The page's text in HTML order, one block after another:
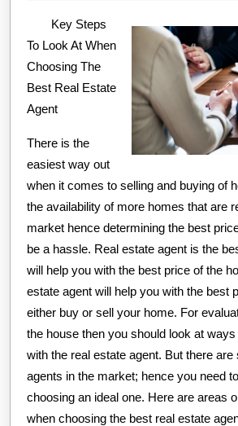
As
You
Think
Key Steps
To Look At When
Choosing The
Best Real Estate
Agent
There is the
easiest way out
when it comes to selling and buying of
the availability of more homes that are
market hence determining the best
be a hassle. Real estate agent is the
will help you with the best price of the
estate agent will help you with the best
either buy or sell your home. For
the house then you should look at
with the real estate agent. But there
agents in the market; hence you need
choosing an ideal one. Here are areas
when choosing the best real estate